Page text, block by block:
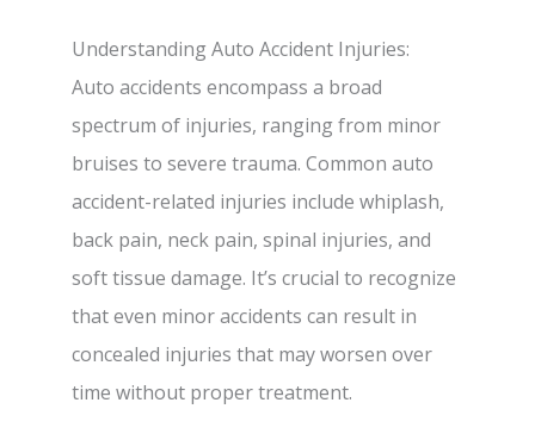
Understanding Auto Accident Injuries:
Auto accidents encompass a broad
spectrum of injuries, ranging from minor
bruises to severe trauma. Common auto
accident-related injuries include whiplash,
back pain, neck pain, spinal injuries, and
soft tissue damage. It’s crucial to recognize
that even minor accidents can result in
concealed injuries that may worsen over
time without proper treatment.